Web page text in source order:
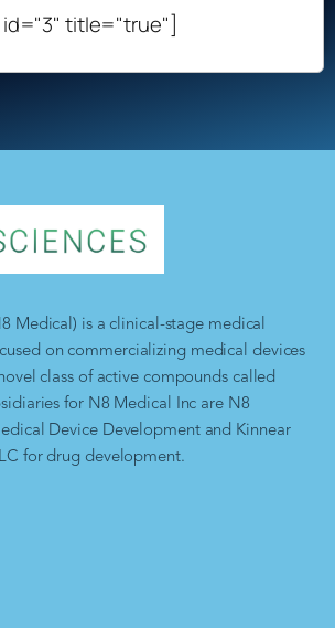
id="3" title="true"]
Medical) is a clinical-stage medical
on commercializing medical devices
class of active compounds called
for N8 Medical Inc are N8
Device Development and Kinnear
for drug development.